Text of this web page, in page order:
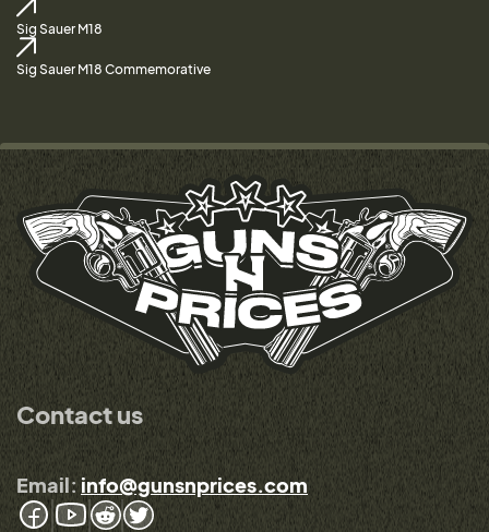
Sig Sauer M18
Sig Sauer M18 Commemorative
Contact us
Email: info@gunsnprices.com